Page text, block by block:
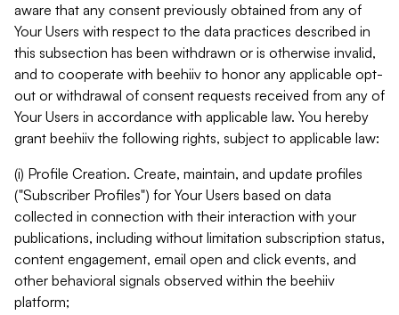
aware that any consent previously obtained from any of
Your Users with respect to the data practices described in
this subsection has been withdrawn or is otherwise invalid,
and to cooperate with beehiiv to honor any applicable opt-
out or withdrawal of consent requests received from any of
Your Users in accordance with applicable law. You hereby
grant beehiiv the following rights, subject to applicable law:
(i) Profile Creation. Create, maintain, and update profiles
("Subscriber Profiles") for Your Users based on data
collected in connection with their interaction with your
publications, including without limitation subscription status,
content engagement, email open and click events, and
other behavioral signals observed within the beehiiv
platform;